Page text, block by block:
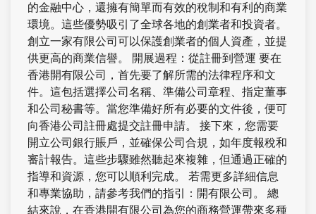
的金融中心，還擁有簡單而有效的稅制和有利的商業
環境。這些優勢吸引了全球各地的創業者和投資者。
創立一家有限公司可以保護創業者的個人資產，並提
供更高的商業信譽。 開展過程：從註冊到營運 要在
香港開有限公司，首先要了解所需的法律程序和文
件。這包括選擇公司名稱、準備公司章程、指定董事
和公司秘書等。當您準備好所有必要的文件後，便可
向香港公司註冊處提交註冊申請。 接下來，您需要
開立公司銀行賬戶，並確保公司合規，如年度報稅和
審計報告。這些步驟雖然聽起來複雜，但通過正確的
指導和資源，您可以順利完成。 若需更多詳細信息
和專業協助，請參考我們的指引：開有限公司。 總
結來說，在香港開有限公司為您的商務營運帶來多種